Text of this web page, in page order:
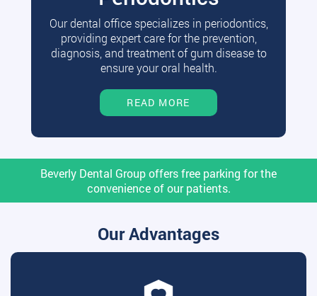
Our dental office specializes in periodontics,
providing expert care for the prevention,
diagnosis, and treatment of gum disease to
ensure your oral health.
READ MORE
Beverly Dental Group offers free parking for the
convenience of our patients.
Our Advantages